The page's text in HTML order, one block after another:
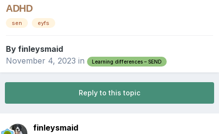
ADHD
sen eyfs
By finleysmaid
November 4, 2023 in Learning differences – SEND
Reply to this topic
finleysmaid